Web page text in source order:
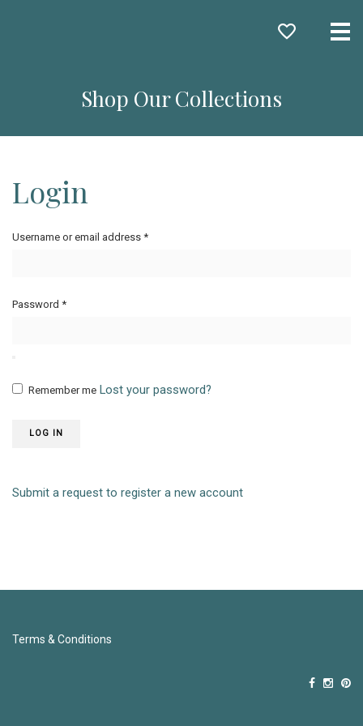
Shop Our Collections
Login
Username or email address *
Password *
Remember me Lost your password?
LOG IN
Submit a request to register a new account
Terms & Conditions